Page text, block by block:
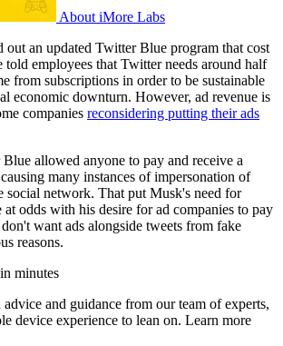
About iMore Labs
out an updated Twitter Blue program that cost
told employees that Twitter needs around half
from subscriptions in order to be sustainable
economic downturn. However, ad revenue is
companies reconsidering putting their ads
allowed anyone to pay and receive a
many instances of impersonation of
social network. That put Musk's need for
at odds with his desire for ad companies to pay
want ads alongside tweets from fake
reasons.
minutes
and guidance from our team of experts,
device experience to lean on. Learn more